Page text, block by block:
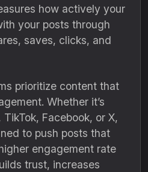
how actively your
your posts through
saves, clicks, and
prioritize content that
Whether it’s
Facebook, or X,
to push posts that
engagement rate
trust, increases